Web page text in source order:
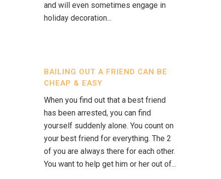
and will even sometimes engage in
holiday decoration...
BAILING OUT A FRIEND CAN BE
CHEAP & EASY
When you find out that a best friend
has been arrested, you can find
yourself suddenly alone. You count on
your best friend for everything. The 2
of you are always there for each other.
You want to help get him or her out of...